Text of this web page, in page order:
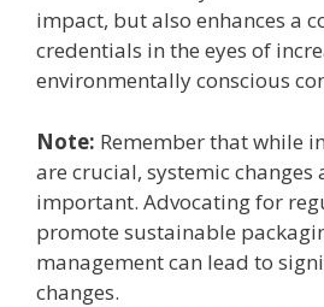
impact, but also enhances a
credentials in the eyes of
environmentally conscious
Note: Remember that while
are crucial, systemic changes
important. Advocating for
promote sustainable
management can lead to
changes.